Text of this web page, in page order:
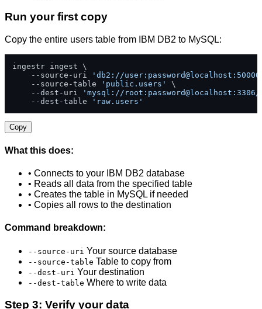
Run your first copy
Copy the entire users table from IBM DB2 to MySQL:
ingestr ingest \
    --source-uri
'db2://
    --source-table
'public.users'
\
    --dest-uri
'mysql://root:password@localhost:3306/
    --dest-table
'raw.users'
Copy
What this does:
• Connects to your IBM DB2 database
• Reads all data from the specified table
• Creates the table in MySQL if needed
• Copies all rows to the destination
Command breakdown:
--source-uri Your source database
--source-table Table to copy from
--dest-uri Your destination
--dest-table Where to write data
Step 3: Verify your data